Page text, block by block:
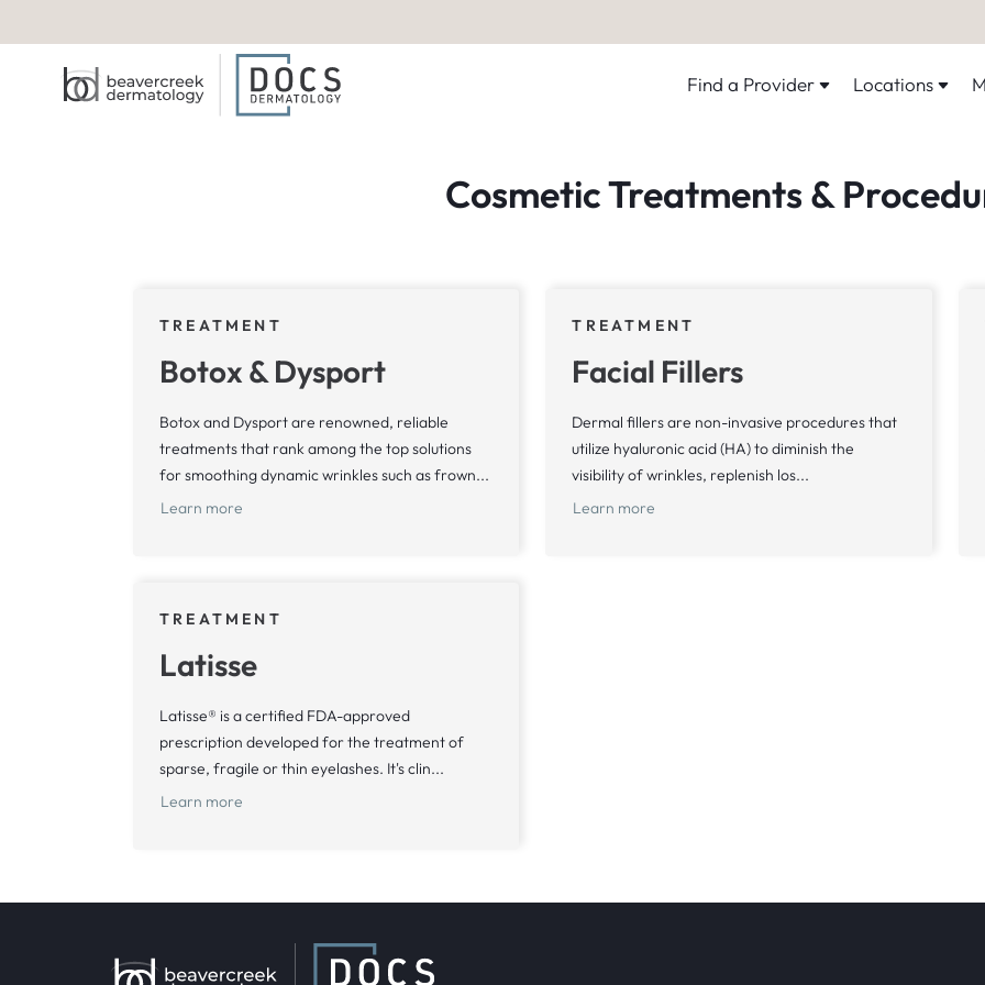
Find a Provider Locations
Cosmetic Treatments &
TREATMENT
Botox & Dysport
Botox and Dysport are renowned, reliable
treatments that rank among the top solutions
for smoothing dynamic wrinkles such as frown...
Learn more
TREATMENT
Facial Fillers
Dermal fillers are non-invasive procedures that
utilize hyaluronic acid (HA) to diminish the
visibility of wrinkles, replenish los...
Learn more
TREATMENT
Latisse
Latisse® is a certified FDA-approved
prescription developed for the treatment of
sparse, fragile or thin eyelashes. It's clin...
Learn more